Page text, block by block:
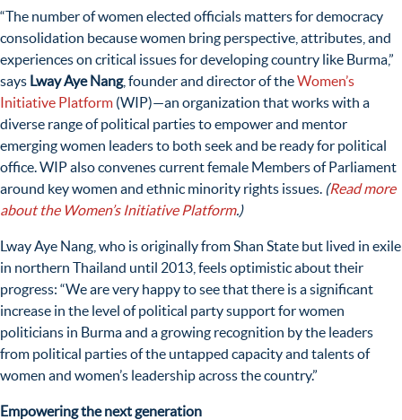
“The number of women elected officials matters for democracy
consolidation because women bring perspective, attributes, and
experiences on critical issues for developing country like Burma,”
says Lway Aye Nang, founder and director of theWomen’s
Initiative Platform (WIP)—an organization that works with a
diverse range of political parties to empower and mentor
emerging women leaders to both seek and be ready for political
office. WIP also convenes current female Members of Parliament
around key women and ethnic minority rights issues. (Read more
about the Women’s Initiative Platform.)
Lway Aye Nang, who is originally from Shan State but lived in exile
in northern Thailand until 2013, feels optimistic about their
progress: “We are very happy to see that there isa significant
increase in the level of political party support for women
politicians in Burma and a growing recognition by the leaders
from political parties of the untapped capacity and talents of
women and women’s leadership across the country.”
Empowering the next generation